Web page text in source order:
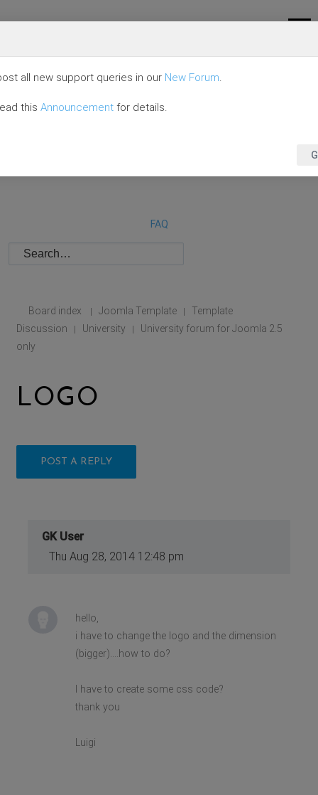
FAQ
Board index | Joomla Template |
Template
Discussion
| University |
University forum for Joomla 2.5
only
LOGO
POST A REPLY
GK User
Thu Aug 28, 2014 12:48 pm
hello,
i have to change the logo and the dimension
(bigger)....how to do?
I have to create some css code?
thank you
Luigi
all new support queries in our New Forum.
this Announcement for details.